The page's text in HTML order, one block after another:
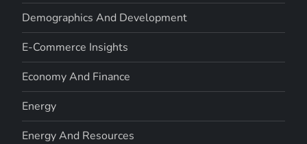
Demographics And Development
E-Commerce Insights
Economy And Finance
Energy
Energy And Resources